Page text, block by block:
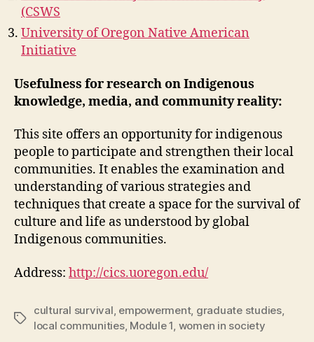
(CSWS
University of Oregon Native American
Initiative
Usefulness for research on Indigenous
knowledge, media, and community reality:
This site offers an opportunity for indigenous
people to participate and strengthen their local
communities. It enables the examination and
understanding of various strategies and
techniques that create a space for the survival of
culture and life as understood by global
Indigenous communities.
Address: http://cics.uoregon.edu/
Tags
cultural survival empowerment, graduate studies,
local communities, Module 1 women in society